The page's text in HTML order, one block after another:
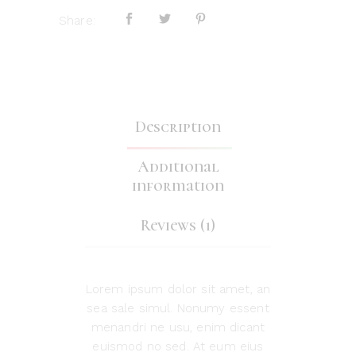
Share:
Description
Additional
information
Reviews (1)
Lorem ipsum dolor sit amet, an
sea sale simul. Nonumy essent
menandri ne usu, enim dicant
euismod no sed. At eum eius